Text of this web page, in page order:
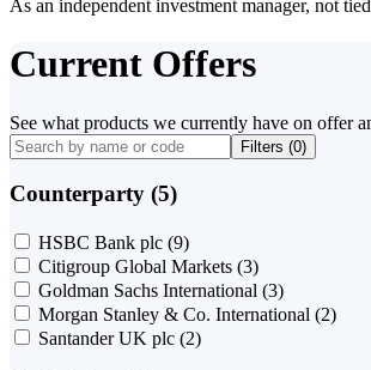
As an independent investment manager, not
Current Offers
See what products we currently have on offer
Filters (0)
Counterparty (5)
HSBC Bank plc (9)
Citigroup Global Markets (3)
Goldman Sachs International (3)
Morgan Stanley & Co. International (2)
Santander UK plc (2)